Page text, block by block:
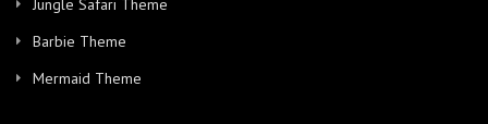
Jungle Safari Theme
Barbie Theme
Mermaid Theme